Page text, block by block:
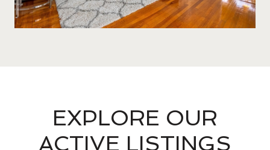
EXPLORE OUR
ACTIVE LISTINGS